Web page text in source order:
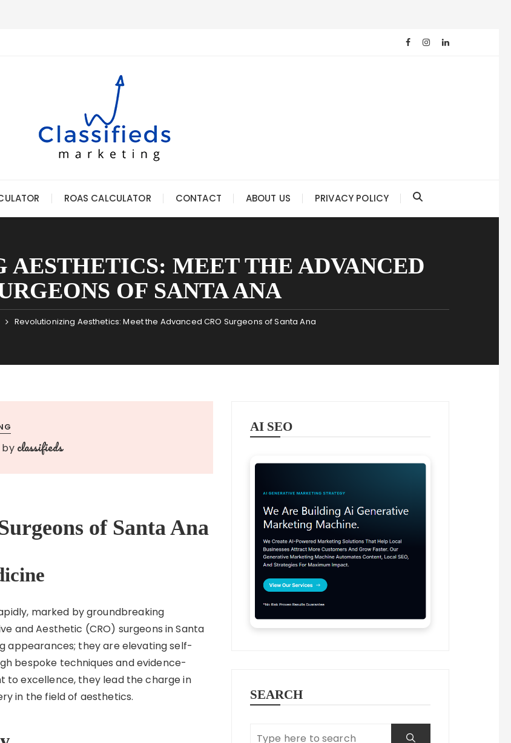
ROAS CALCULATOR CONTACT ABOUT US PRIVACY POLICY
MEET THE ADVANCED
OF SANTA ANA
Revolutionizing Aesthetics: Meet the Advanced CRO Surgeons of Santa Ana
by classifieds
of Santa Ana
marked by groundbreaking
and Aesthetic (CRO) surgeons in Santa
appearances; they are elevating self-
bespoke techniques and evidence-
to excellence, they lead the charge in
in the field of aesthetics.
AI SEO
SEARCH